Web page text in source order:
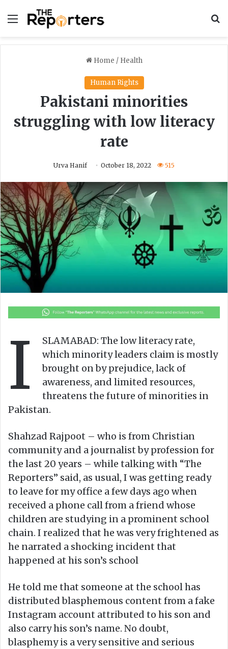
Menu
Home / Health
Human Rights
Pakistani minorities
struggling with low literacy
rate
Urva Hanif October 18, 2022 515
I
SLAMABAD: The low literacy rate,
which minority leaders claim is mostly
brought on by prejudice, lack of
awareness, and limited resources,
threatens the future of minorities in
Pakistan.
Shahzad Rajpoot – who is from Christian
community and a journalist by profession for
the last 20 years – while talking with “The
Reporters” said, as usual, I was getting ready
to leave for my office a few days ago when
received a phone call from a friend whose
children are studying in a prominent school
chain. I realized that he was very frightened as
he narrated a shocking incident that
happened at his son’s school
He told me that someone at the school has
distributed blasphemous content from a fake
Instagram account attributed to his son and
also carry his son’s name. No doubt,
blasphemy is a very sensitive and serious